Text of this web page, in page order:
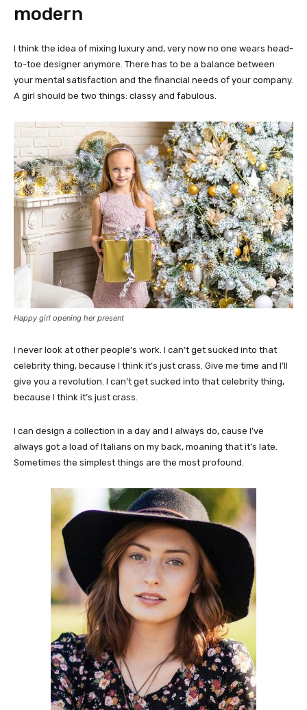
modern
I think the idea of mixing luxury and, very now no one wears head-
to-toe designer anymore. There has to be a balance between
your mental satisfaction and the financial needs of your company.
A girl should be two things: classy and fabulous.
Happy girl opening her present
I never look at other people’s work. I can’t get sucked into that
celebrity thing, because I think it’s just crass. Give me time and I’ll
give you a revolution. I can’t get sucked into that celebrity thing,
because I think it’s just crass.
I can design a collection in a day and I always do, cause I’ve
always got a load of Italians on my back, moaning that it’s late.
Sometimes the simplest things are the most profound.